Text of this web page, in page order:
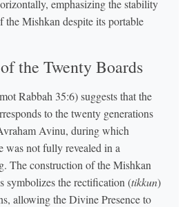
emphasizing the stability
the Mishkan despite its portable
the Twenty Boards
Rabbah 35:6) suggests that the
to the twenty generations
Avinu, during which
was not fully revealed in a
The construction of the Mishkan
symbolizes the rectification (tikkun)
allowing the Divine Presence to